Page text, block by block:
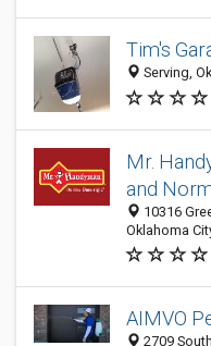
Tim's
Serving,
Mr.
and
10316
Oklahoma
AIMVO
2709